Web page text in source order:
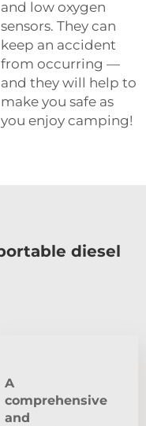
and low oxygen
sensors. They can
keep an accident
from occurring —
and they will help to
make you safe as
you enjoy camping!
diesel
A
comprehensive
and